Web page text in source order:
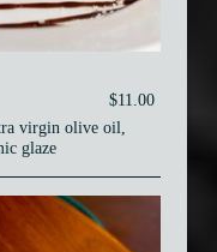
$11.00
virgin olive oil,
glaze